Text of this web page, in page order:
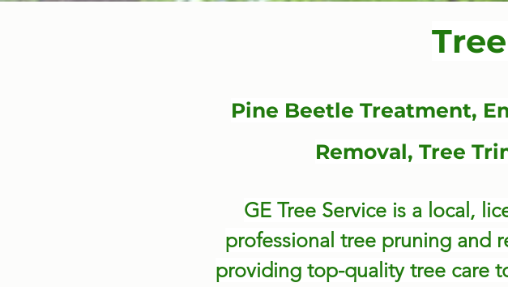
Pine Beetle Treatment,
Removal, Tree
GE Tree Service is a local,
professional tree pruning and
providing top-quality tree care